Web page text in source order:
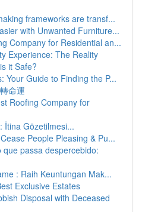
frameworks are transf...
with Unwanted Furniture...
Company for Residential an...
Experience: The Reality
it Safe?
Your Guide to Finding the P...
命運
Roofing Company for
İtina Gözetilmesi...
People Pleasing & Pu...
passa despercebido:
: Raih Keuntungan Mak...
Exclusive Estates
Disposal with Deceased